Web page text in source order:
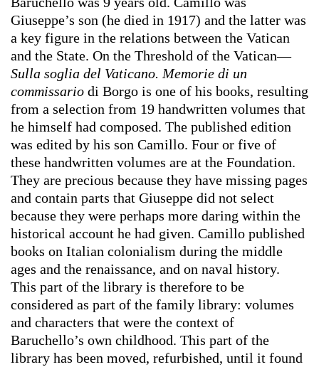
Giuseppe’s son (he died in 1917) and the latter was
a key figure in the relations between the Vatican
and the State. On the Threshold of the Vatican—
Sulla soglia del Vaticano. Memorie di un
commissario di Borgo is one of his books, resulting
from a selection from 19 handwritten volumes that
he himself had composed. The published edition
was edited by his son Camillo. Four or five of
these handwritten volumes are at the Foundation.
They are precious because they have missing pages
and contain parts that Giuseppe did not select
because they were perhaps more daring within the
historical account he had given. Camillo published
books on Italian colonialism during the middle
ages and the renaissance, and on naval history.
This part of the library is therefore to be
considered as part of the family library: volumes
and characters that were the context of
Baruchello’s own childhood. This part of the
library has been moved, refurbished, until it found